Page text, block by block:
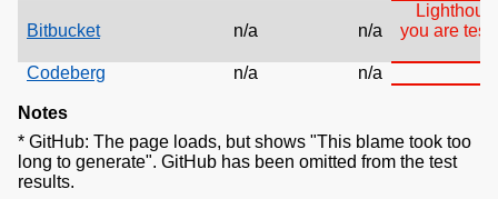
Bitbucket n/a n/a
you are
Codeberg n/a n/a
Notes
* GitHub: The page loads, but shows "This blame took too
long to generate". GitHub has been omitted from the test
results.